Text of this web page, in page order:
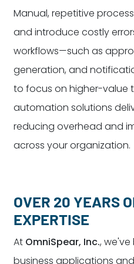
Manual, repetitive
and introduce costly
workflows—such as
generation, and
to focus on higher-value
automation solutions
reducing overhead and
across your organization.
OVER 20 YEARS
EXPERTISE
At OmniSpear, Inc.,
business applications